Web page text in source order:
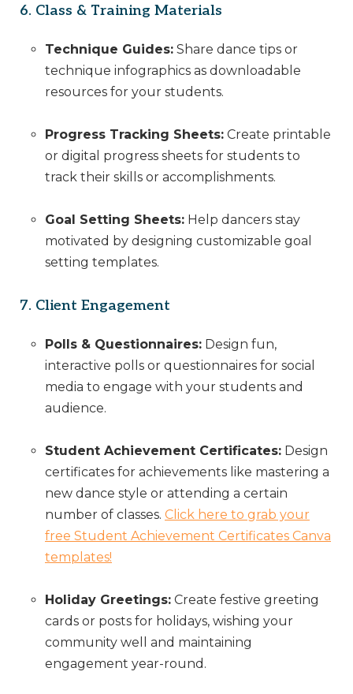
6. Class & Training Materials
Technique Guides: Share dance tips or
technique infographics as downloadable
resources for your students.
Progress Tracking Sheets: Create printable
or digital progress sheets for students to
track their skills or accomplishments.
Goal Setting Sheets: Help dancers stay
motivated by designing customizable goal
setting templates.
7. Client Engagement
Polls & Questionnaires: Design fun,
interactive polls or questionnaires for social
media to engage with your students and
audience.
Student Achievement Certificates: Design
certificates for achievements like mastering a
new dance style or attending a certain
number of classes. Click here to grab your
free Student Achievement Certificates Canva
templates!
Holiday Greetings: Create festive greeting
cards or posts for holidays, wishing your
community well and maintaining
engagement year-round.